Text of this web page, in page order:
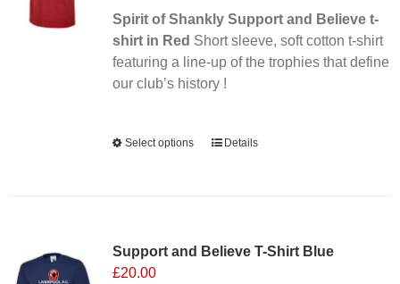
Spirit of Shankly Support and Believe t-
shirt in Red Short sleeve, soft cotton t-shirt
featuring a line-up of the trophies that define
our club’s history !
Select options
This
The
Details
Support and Believe T-Shirt Blue
£20.00